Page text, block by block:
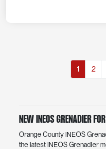
1 2
New INEOS Grenadier
Orange County INEOS
the latest INEOS Grenadier